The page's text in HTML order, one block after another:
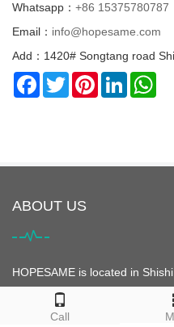
Whatsapp： +86 15375780787
Email： info@hopesame.com
Add：1420# Songtang road
Facebook
TwitterPinterestLinkedIn
Call
ABOUT US
HOPESAME is located in
China. It is the origin of the
famous for its clothing. It is the